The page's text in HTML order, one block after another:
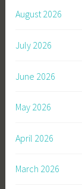
August 2026
July 2026
June 2026
May 2026
April 2026
March 2026